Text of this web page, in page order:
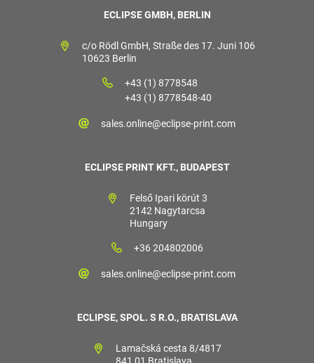
ECLIPSE GMBH, BERLIN
c/o Rödl GmbH, Straße des 17. Juni 106
10623 Berlin
+43 (1) 8778548
+43 (1) 8778548-40
sales.online@eclipse-print.com
ECLIPSE PRINT KFT., BUDAPEST
Felső Ipari körút 3
2142 Nagytarcsa
Hungary
+36 204802006
sales.online@eclipse-print.com
ECLIPSE, SPOL. S R.O., BRATISLAVA
Lamačská cesta 8/4817
841 01 Bratislava